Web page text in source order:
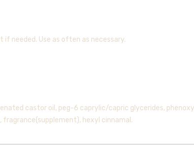
needed. Use as often as necessary.
castor oil, peg-6 caprylic/capric glycerides,
hexyl cinnamal.